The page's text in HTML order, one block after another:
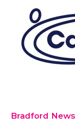
Bradford News